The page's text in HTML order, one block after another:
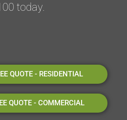
today.
QUOTE - RESIDENTIAL
QUOTE - COMMERCIAL